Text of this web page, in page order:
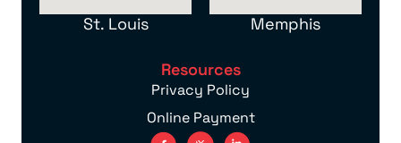
St. Louis Memphis
Resources
Privacy Policy
Online Payment